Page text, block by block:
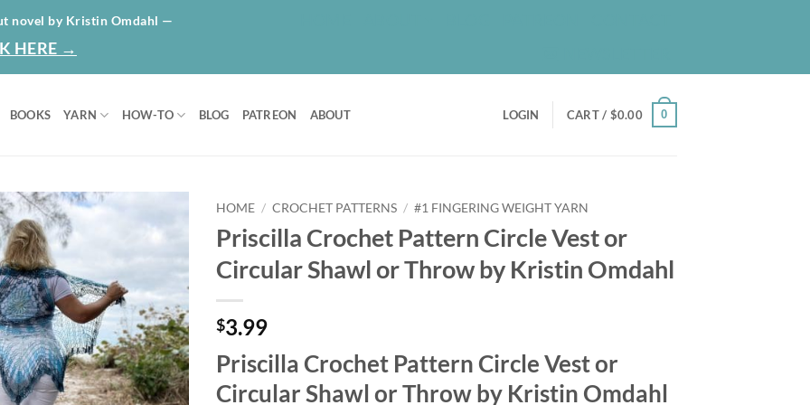
novel by Kristin Omdahl —
HERE →
BOOKS YARN HOW-TO BLOG PATREON ABOUT LOGIN CART / $0.00 0
HOME / CROCHET PATTERNS / #1 FINGERING WEIGHT YARN
Priscilla Crochet Pattern Circle Vest or
Circular Shawl or Throw by Kristin Omdahl
$3.99
Priscilla Crochet Pattern Circle Vest or
Circular Shawl or Throw by Kristin Omdahl